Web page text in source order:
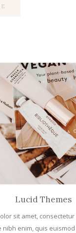
Lucid Themes
sit amet,
enim, quis